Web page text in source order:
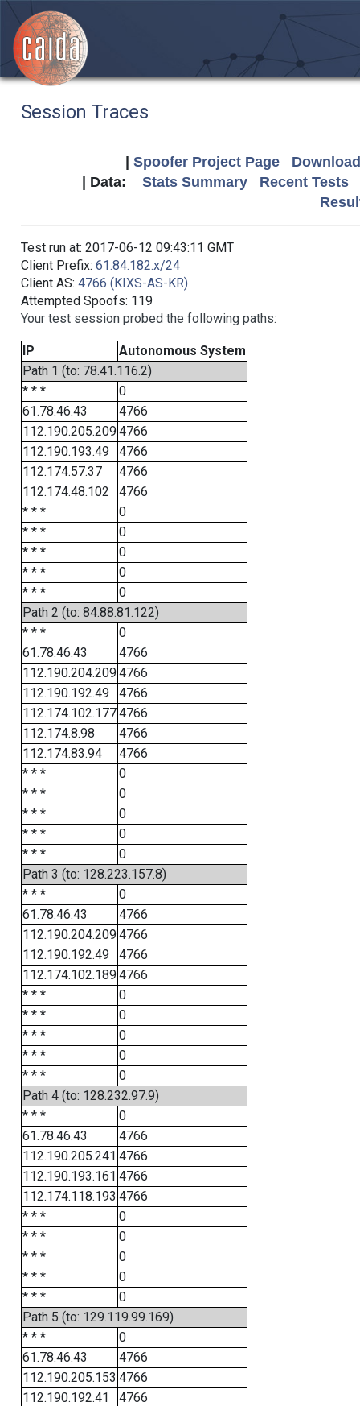
Session Traces
Spoofer Project Page
| Data: Stats Summary
Recent Tests
Test run at: 2017-06-12 09:43:11 GMT
Client Prefix: 61.84.182.x/24
Client AS: 4766 (KIXS-AS-KR)
Attempted Spoofs: 119
Your test session probed the following paths:
IP
Autonomous System
Path 1 (to: 78.41.116.2)
* * *
0
61.78.46.43
4766
112.190.205.2094766
112.190.193.49
4766
112.174.57.37
4766
112.174.48.102
4766
* * *
0
* * *
0
* * *
0
* * *
0
* * *
0
Path 2 (to: 84.88.81.122)
* * *
0
61.78.46.43
4766
112.190.204.2094766
112.190.192.49
4766
112.174.102.1774766
112.174.8.98
4766
112.174.83.94
4766
* * *
0
* * *
0
* * *
0
* * *
0
* * *
0
Path 3 (to: 128.223.157.8)
* * *
0
61.78.46.43
4766
112.190.204.2094766
112.190.192.49
4766
112.174.102.1894766
* * *
0
* * *
0
* * *
0
* * *
0
* * *
0
Path 4 (to: 128.232.97.9)
* * *
0
61.78.46.43
4766
112.190.205.241 4766
112.190.193.161 4766
112.174.118.193 4766
* * *
0
* * *
0
* * *
0
* * *
0
* * *
0
Path 5 (to: 129.119.99.169)
* * *
0
61.78.46.43
4766
112.190.205.153 4766
112.190.192.41
4766